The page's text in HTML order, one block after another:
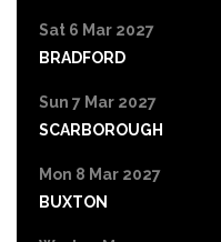
Sat 6 Mar 2027
BRADFORD
Sun 7 Mar 2027
SCARBOROUGH
Mon 8 Mar 2027
BUXTON